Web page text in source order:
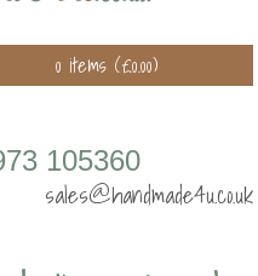
0 items (£0.00)
105360
sales@handmade4u.co.uk